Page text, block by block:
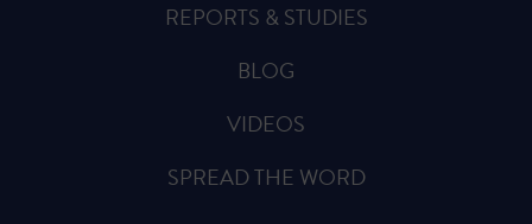
REPORTS & STUDIES
BLOG
VIDEOS
SPREAD THE WORD